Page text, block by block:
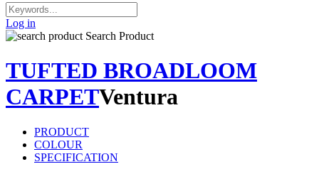
Log in
Search Product
TUFTED BROADLOOM
CARPETVentura
PRODUCT
COLOUR
SPECIFICATION